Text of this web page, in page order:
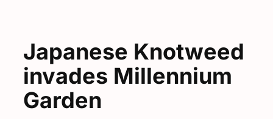
Japanese Knotweed
invades Millennium
Garden